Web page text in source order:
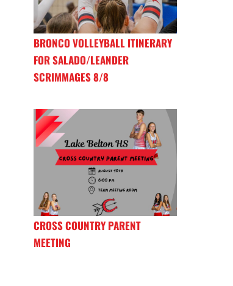
BRONCO VOLLEYBALL ITINERARY
FOR SALADO/LEANDER
SCRIMMAGES 8/8
CROSS COUNTRY PARENT
MEETING